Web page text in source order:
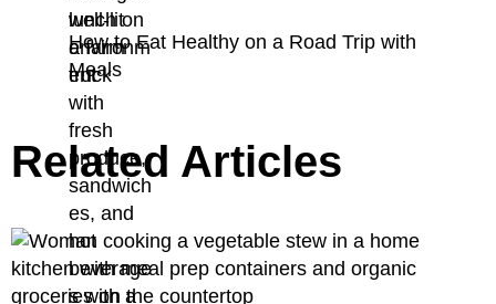
How to Eat Healthy on a Road Trip with
Meals
Related Articles